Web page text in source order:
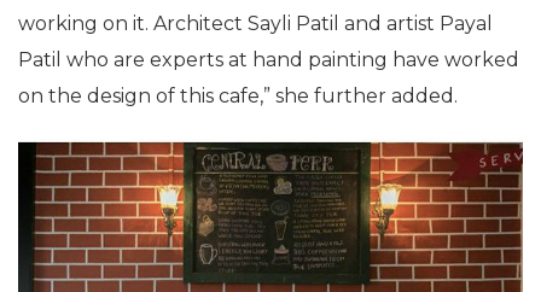
working on it. Architect Sayli Patil and artist Payal
Patil who are experts at hand painting have worked
on the design of this cafe,” she further added.